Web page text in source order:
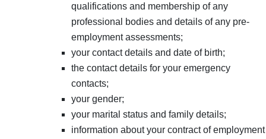
qualifications and membership of any
professional bodies and details of any pre-
employment assessments;
your contact details and date of birth;
the contact details for your emergency
contacts;
your gender;
your marital status and family details;
information about your contract of employment